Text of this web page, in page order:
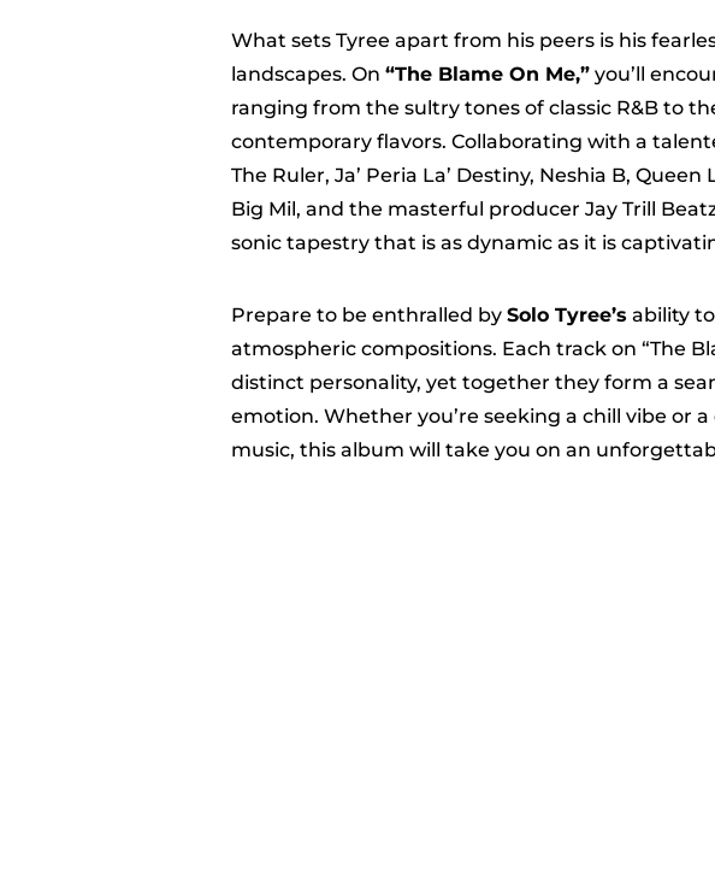
What sets Tyree apart from his peers is his
landscapes. On “The Blame On Me,” you’ll
ranging from the sultry tones of classic R&B to
contemporary flavors. Collaborating with a
The Ruler, Ja’ Peria La’ Destiny, Neshia B,
Big Mil, and the masterful producer Jay Trill
sonic tapestry that is as dynamic as it is
Prepare to be enthralled by Solo Tyree’s ability
atmospheric compositions. Each track on “The
distinct personality, yet together they form a
emotion. Whether you’re seeking a chill vibe or
music, this album will take you on an